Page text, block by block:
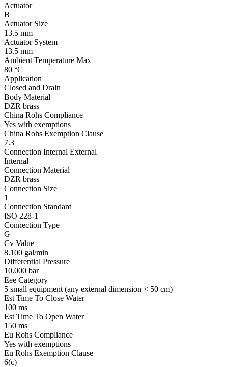
Actuator
B
Actuator Size
13.5 mm
Actuator System
13.5 mm
Ambient Temperature Max
80 °C
Application
Closed and Drain
Body Material
DZR brass
China Rohs Compliance
Yes with exemptions
China Rohs Exemption Clause
7.3
Connection Internal External
Internal
Connection Material
DZR brass
Connection Size
1
Connection Standard
ISO 228-1
Connection Type
G
Cv Value
8.100 gal/min
Differential Pressure
10.000 bar
Eee Category
5 small equipment (any external dimension < 50 cm)
Est Time To Close Water
100 ms
Est Time To Open Water
150 ms
Eu Rohs Compliance
Yes with exemptions
Eu Rohs Exemption Clause
6(c)